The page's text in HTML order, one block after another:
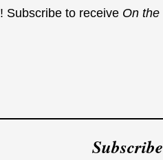
Subscribe to receive On the
Subscribe